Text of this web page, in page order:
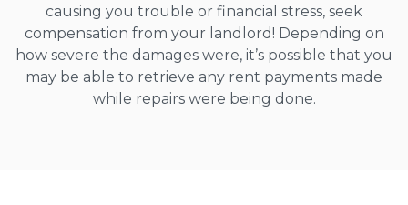
causing you trouble or financial stress, seek
compensation from your landlord! Depending on
how severe the damages were, it’s possible that you
may be able to retrieve any rent payments made
while repairs were being done.